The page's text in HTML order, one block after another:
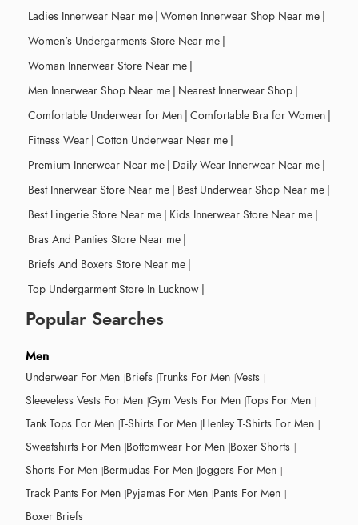
Ladies Innerwear Near me | Women Innerwear Shop Near me |
Women's Undergarments Store Near me |
Woman Innerwear Store Near me |
Men Innerwear Shop Near me | Nearest Innerwear Shop |
Comfortable Underwear for Men | Comfortable Bra for Women |
Fitness Wear | Cotton Underwear Near me |
Premium Innerwear Near me | Daily Wear Innerwear Near me |
Best Innerwear Store Near me | Best Underwear Shop Near me |
Best Lingerie Store Near me | Kids Innerwear Store Near me |
Bras And Panties Store Near me |
Briefs And Boxers Store Near me |
Top Undergarment Store In Lucknow |
Popular Searches
Men
Underwear For Men Briefs Trunks For Men Vests
Sleeveless Vests For Men Gym Vests For Men Tops For Men
Tank Tops For Men T-Shirts For Men Henley T-Shirts For Men
Sweatshirts For Men Bottomwear For Men Boxer Shorts
Shorts For Men Bermudas For Men Joggers For Men
Track Pants For Men Pyjamas For Men Pants For Men
Boxer Briefs